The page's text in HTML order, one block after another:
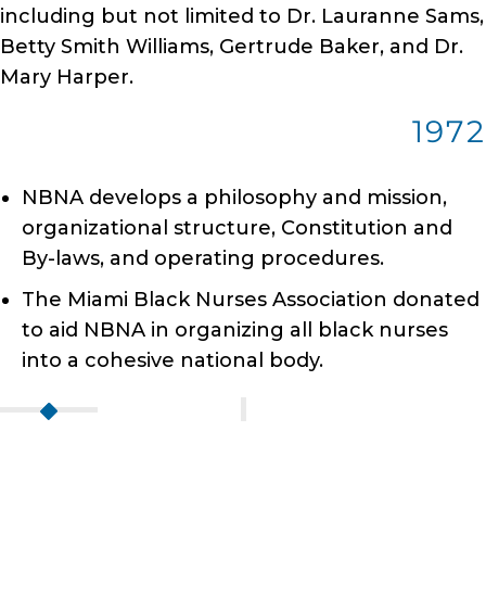
including but not limited to Dr. Lauranne Sams,
Betty Smith Williams, Gertrude Baker, and Dr.
Mary Harper.
1972
NBNA develops a philosophy and mission,
organizational structure, Constitution and
By-laws, and operating procedures.
The Miami Black Nurses Association donated
to aid NBNA in organizing all black nurses
into a cohesive national body.